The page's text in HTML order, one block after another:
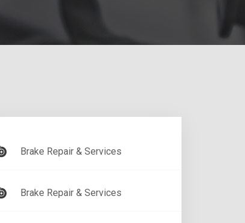
Brake Repair & Services
Brake Repair & Services